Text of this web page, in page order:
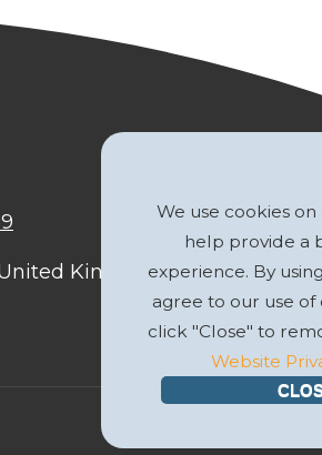
Kingdom
We use cookies
help provide a
experience. By
agree to our use of
click "Close" to
Website